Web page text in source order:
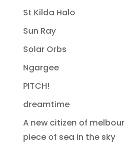
St Kilda Halo
Sun Ray
Solar Orbs
Ngargee
PITCH!
dreamtime
A new citizen of
piece of sea in the sky